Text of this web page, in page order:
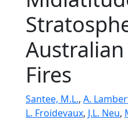
Australian
Fires
Santee, M.L., A.
L. Froidevaux, J.L. Neu,